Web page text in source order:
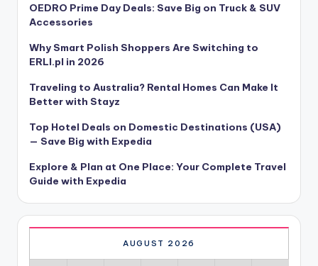
OEDRO Prime Day Deals: Save Big on Truck & SUV
Accessories
Why Smart Polish Shoppers Are Switching to
ERLI.pl in 2026
Traveling to Australia? Rental Homes Can Make It
Better with Stayz
Top Hotel Deals on Domestic Destinations (USA)
— Save Big with Expedia
Explore & Plan at One Place: Your Complete Travel
Guide with Expedia
AUGUST 2026